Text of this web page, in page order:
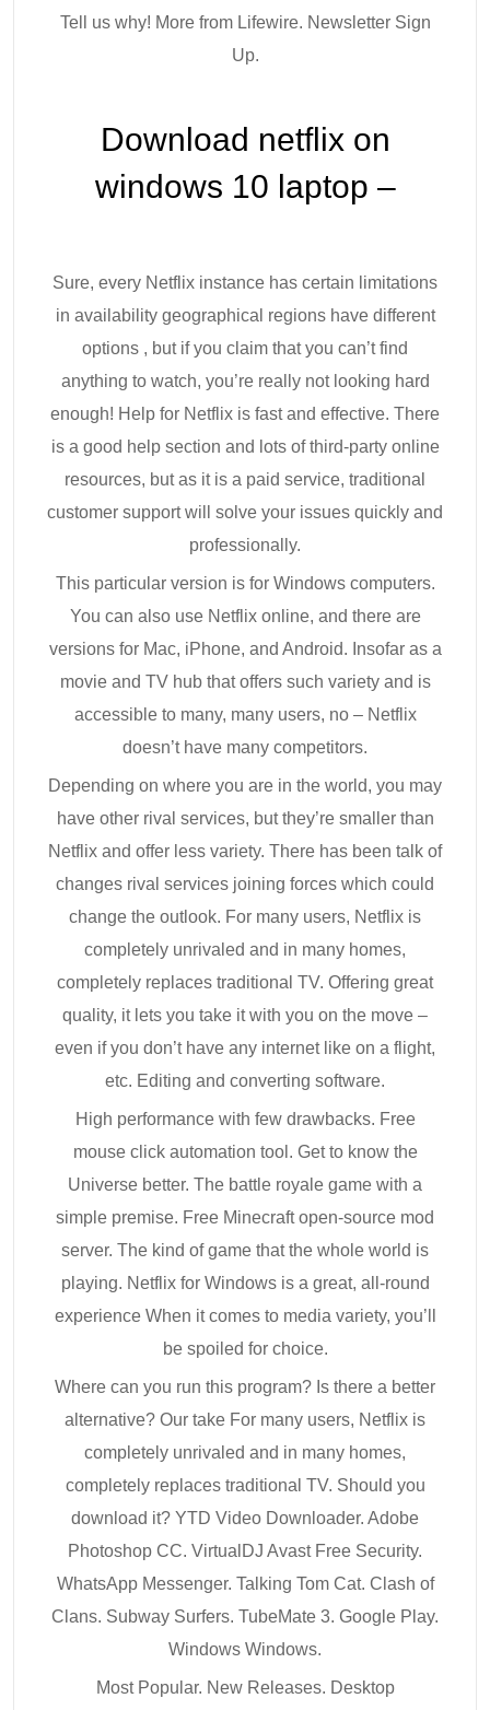
Tell us why! More from Lifewire. Newsletter Sign
Up.
Download netflix on
windows 10 laptop –
Sure, every Netflix instance has certain limitations
in availability geographical regions have different
options , but if you claim that you can’t find
anything to watch, you’re really not looking hard
enough! Help for Netflix is fast and effective. There
is a good help section and lots of third-party online
resources, but as it is a paid service, traditional
customer support will solve your issues quickly and
professionally.
This particular version is for Windows computers.
You can also use Netflix online, and there are
versions for Mac, iPhone, and Android. Insofar as a
movie and TV hub that offers such variety and is
accessible to many, many users, no – Netflix
doesn’t have many competitors.
Depending on where you are in the world, you may
have other rival services, but they’re smaller than
Netflix and offer less variety. There has been talk of
changes rival services joining forces which could
change the outlook. For many users, Netflix is
completely unrivaled and in many homes,
completely replaces traditional TV. Offering great
quality, it lets you take it with you on the move –
even if you don’t have any internet like on a flight,
etc. Editing and converting software.
High performance with few drawbacks. Free
mouse click automation tool. Get to know the
Universe better. The battle royale game with a
simple premise. Free Minecraft open-source mod
server. The kind of game that the whole world is
playing. Netflix for Windows is a great, all-round
experience When it comes to media variety, you’ll
be spoiled for choice.
Where can you run this program? Is there a better
alternative? Our take For many users, Netflix is
completely unrivaled and in many homes,
completely replaces traditional TV. Should you
download it? YTD Video Downloader. Adobe
Photoshop CC. VirtualDJ Avast Free Security.
WhatsApp Messenger. Talking Tom Cat. Clash of
Clans. Subway Surfers. TubeMate 3. Google Play.
Windows Windows.
Most Popular. New Releases. Desktop